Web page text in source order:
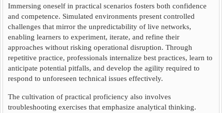
Immersing oneself in practical scenarios fosters both confidence
and competence. Simulated environments present controlled
challenges that mirror the unpredictability of live networks,
enabling learners to experiment, iterate, and refine their
approaches without risking operational disruption. Through
repetitive practice, professionals internalize best practices, learn to
anticipate potential pitfalls, and develop the agility required to
respond to unforeseen technical issues effectively.
The cultivation of practical proficiency also involves
troubleshooting exercises that emphasize analytical thinking.